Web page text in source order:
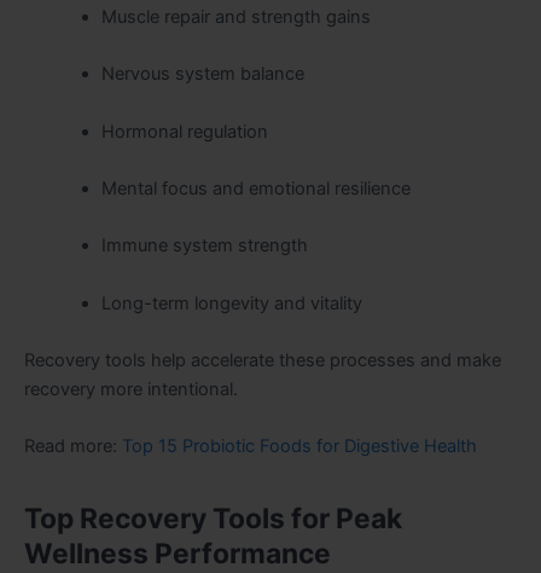
Muscle repair and strength gains
Nervous system balance
Hormonal regulation
Mental focus and emotional resilience
Immune system strength
Long-term longevity and vitality
Recovery tools help accelerate these processes and make
recovery more intentional.
Read more: Top 15 Probiotic Foods for Digestive Health
Top Recovery Tools for Peak
Wellness Performance